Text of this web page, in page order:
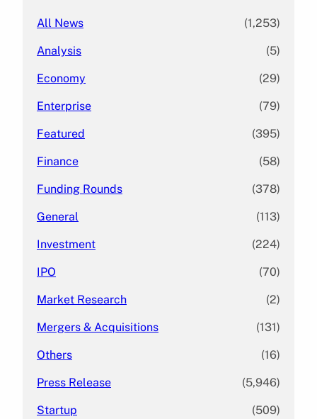
All News (1,253)
Analysis (5)
Economy (29)
Enterprise (79)
Featured (395)
Finance (58)
Funding Rounds (378)
General (113)
Investment (224)
IPO (70)
Market Research (2)
Mergers & Acquisitions (131)
Others (16)
Press Release (5,946)
Startup (509)